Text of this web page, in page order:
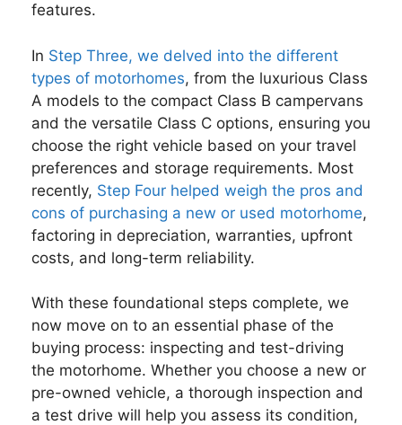
features.
In Step Three, we delved into the different
types of motorhomes, from the luxurious Class
A models to the compact Class B campervans
and the versatile Class C options, ensuring you
choose the right vehicle based on your travel
preferences and storage requirements. Most
recently, Step Four helped weigh the pros and
cons of purchasing a new or used motorhome,
factoring in depreciation, warranties, upfront
costs, and long-term reliability.
With these foundational steps complete, we
now move on to an essential phase of the
buying process: inspecting and test-driving
the motorhome. Whether you choose a new or
pre-owned vehicle, a thorough inspection and
a test drive will help you assess its condition,